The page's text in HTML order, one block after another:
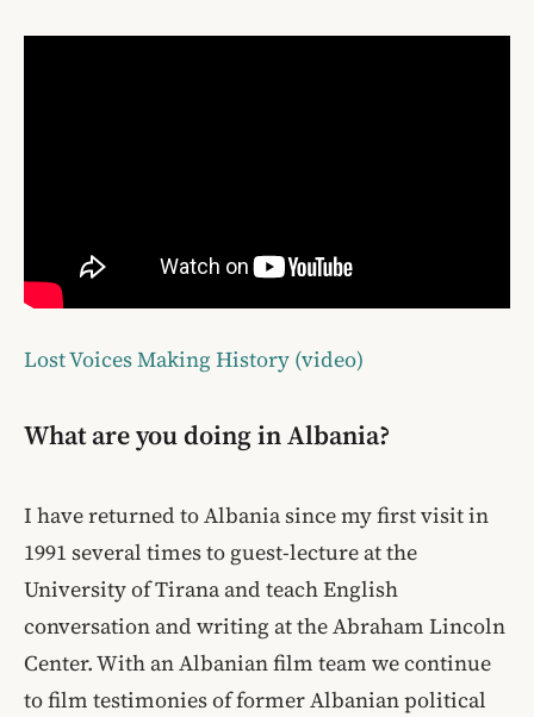
Lost Voices Making History (video)
What are you doing in Albania?
I have returned to Albania since my first visit in
1991 several times to guest-lecture at the
University of Tirana and teach English
conversation and writing at the Abraham Lincoln
Center. With an Albanian film team we continue
to film testimonies of former Albanian political